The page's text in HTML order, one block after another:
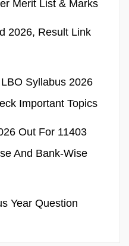
Merit List & Marks
2026, Result Link
Syllabus 2026
Important Topics
Out For 11403
And Bank-Wise
Year Question